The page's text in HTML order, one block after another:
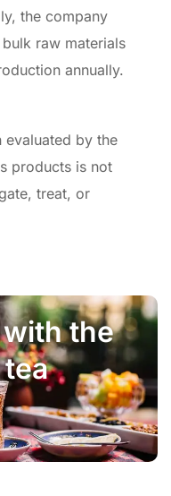
the company
raw materials
annually.
evaluated by the
products is not
treat, or
the